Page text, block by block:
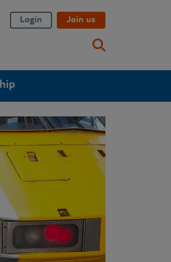
Login Join us